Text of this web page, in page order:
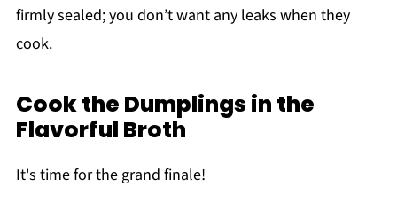
firmly sealed; you don’t want any leaks when they
cook.
Cook the Dumplings in the
Flavorful Broth
It's time for the grand finale!